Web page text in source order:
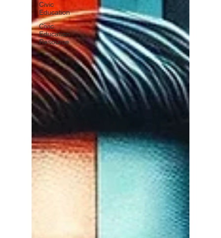
Civic
Education
Civic
Education
Resource